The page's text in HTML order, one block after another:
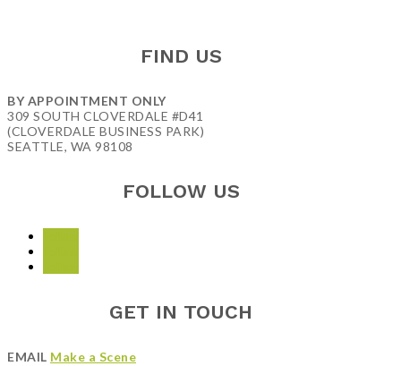
FIND US
BY APPOINTMENT ONLY
309 SOUTH CLOVERDALE #D41
(CLOVERDALE BUSINESS PARK)
SEATTLE, WA 98108
FOLLOW US
GET IN TOUCH
EMAIL Make a Scene